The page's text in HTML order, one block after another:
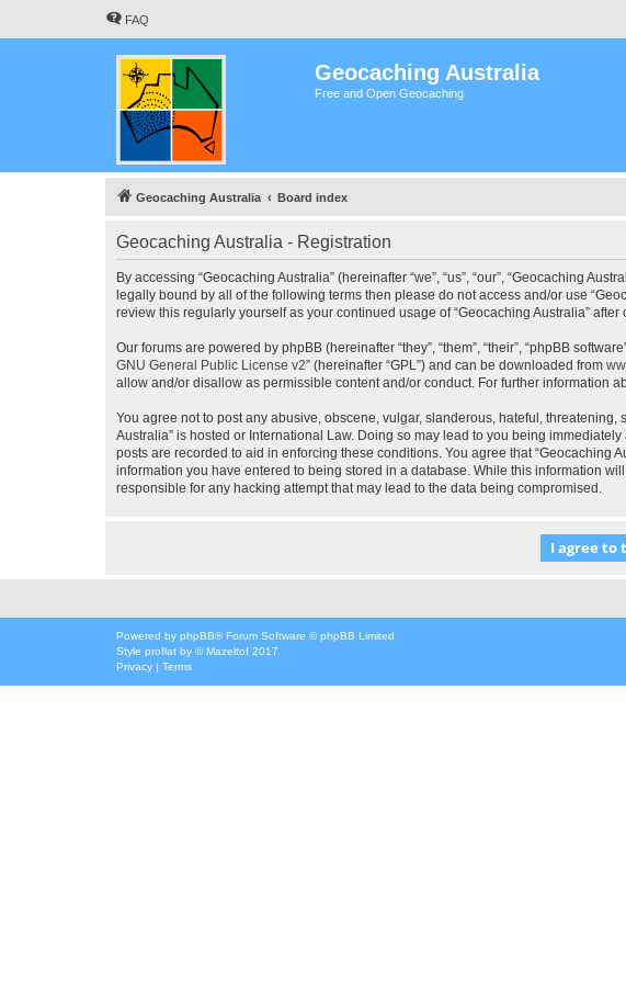
FAQ
Geocaching Australia
Free and Open Geocaching
Geocaching Australia Board index
Geocaching Australia - Registration
By accessing “Geocaching Australia” (hereinafter “we”, “us”, “our”, “Geocaching
legally bound by all of the following terms then please do not access and/or use
review this regularly yourself as your continued usage of “Geocaching Australia”
Our forums are powered by phpBB (hereinafter “they”, “them”, “their”, “phpBB
GNU General Public License v2” (hereinafter “GPL”) and can be downloaded from
allow and/or disallow as permissible content and/or conduct. For further information
You agree not to post any abusive, obscene, vulgar, slanderous, hateful,
Australia” is hosted or International Law. Doing so may lead to you being
posts are recorded to aid in enforcing these conditions. You agree that “Geocaching
information you have entered to being stored in a database. While this information
responsible for any hacking attempt that may lead to the data being compromised.
Powered by phpBB® Forum Software © phpBB Limited
Style proflat by ©Mazeltof 2017
Privacy | Terms